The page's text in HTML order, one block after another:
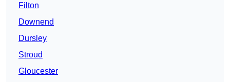
Filton
Downend
Dursley
Stroud
Gloucester